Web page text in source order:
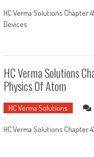
HC Verma Solutions
Devices
HC Verma Solutions
Physics Of Atom
HC Verma Solutions
HC Verma Solutions Chapter